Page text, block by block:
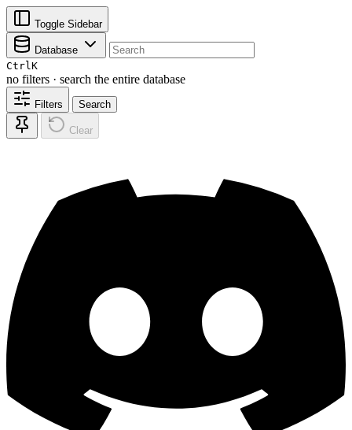
Toggle Sidebar
Database
CtrlK
no filters · search the entire database
Filters Search
Clear